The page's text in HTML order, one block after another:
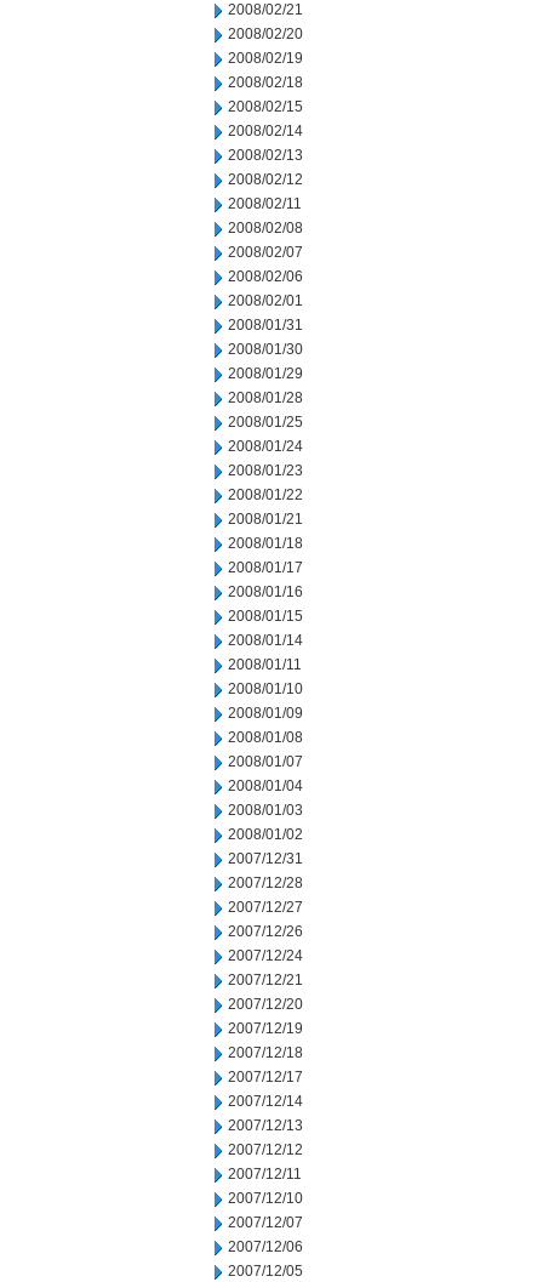
2008/02/21
2008/02/20
2008/02/19
2008/02/18
2008/02/15
2008/02/14
2008/02/13
2008/02/12
2008/02/11
2008/02/08
2008/02/07
2008/02/06
2008/02/01
2008/01/31
2008/01/30
2008/01/29
2008/01/28
2008/01/25
2008/01/24
2008/01/23
2008/01/22
2008/01/21
2008/01/18
2008/01/17
2008/01/16
2008/01/15
2008/01/14
2008/01/11
2008/01/10
2008/01/09
2008/01/08
2008/01/07
2008/01/04
2008/01/03
2008/01/02
2007/12/31
2007/12/28
2007/12/27
2007/12/26
2007/12/24
2007/12/21
2007/12/20
2007/12/19
2007/12/18
2007/12/17
2007/12/14
2007/12/13
2007/12/12
2007/12/11
2007/12/10
2007/12/07
2007/12/06
2007/12/05